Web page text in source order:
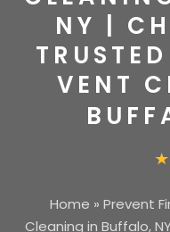
NY |
VENT
Home » Prevent
Cleaning in Buffalo,